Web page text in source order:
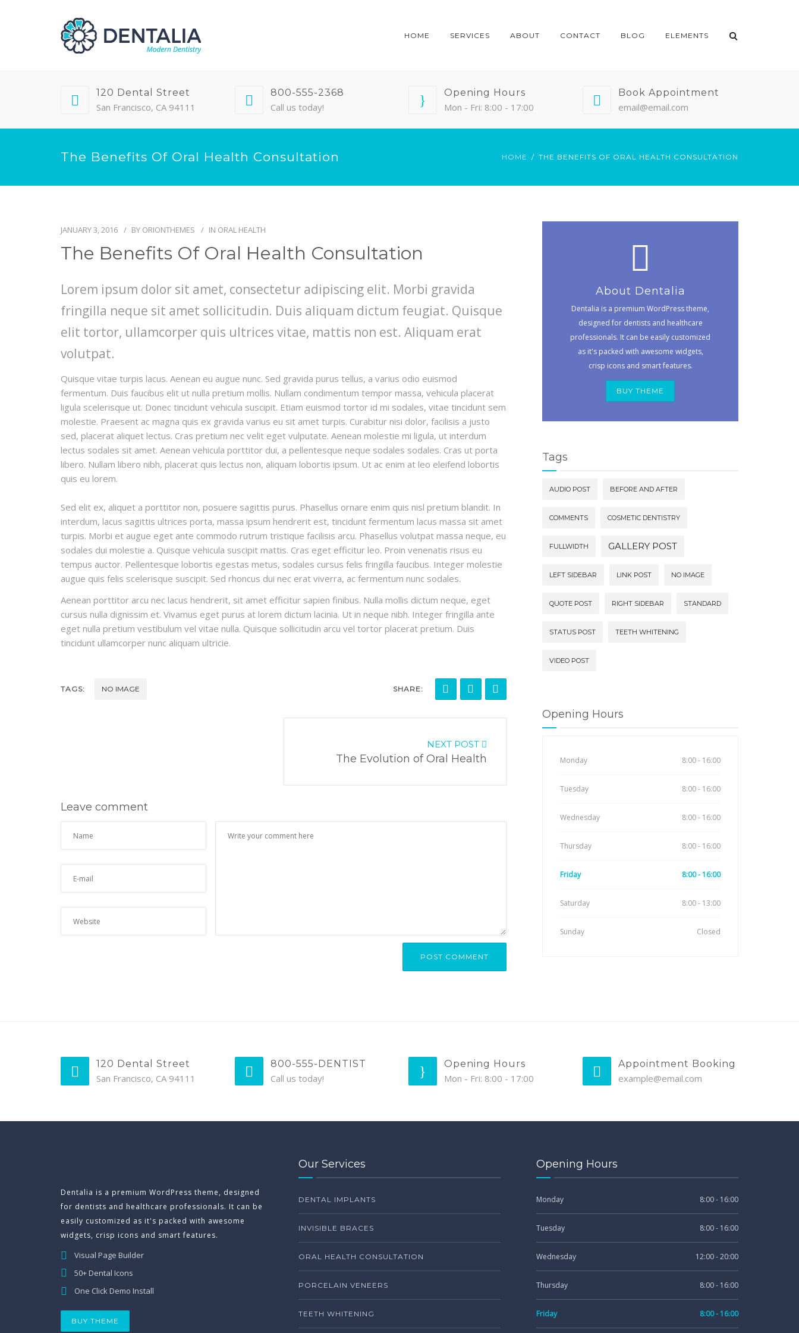
HOME SERVICES ABOUT CONTACT BLOG ELEMENTS
120 Dental Street
San Francisco, CA 94111
800-555-2368
Call us today!
Opening Hours
Mon - Fri: 8:00 - 17:00
Book Appointment
email@email.com
The Benefits Of Oral Health Consultation HOME THE BENEFITS OF ORAL HEALTH CONSULTATION
JANUARY 3, 2016 BY ORIONTHEMES IN ORAL HEALTH
The Benefits Of Oral Health Consultation
Lorem ipsum dolor sit amet, consectetur adipiscing elit. Morbi gravida
fringilla neque sit amet sollicitudin. Duis aliquam dictum feugiat. Quisque
elit tortor, ullamcorper quis ultrices vitae, mattis non est. Aliquam erat
volutpat.
Quisque vitae turpis lacus. Aenean eu augue nunc. Sed gravida purus tellus, a varius odio euismod
fermentum. Duis faucibus elit ut nulla pretium mollis. Nullam condimentum tempor massa, vehicula placerat
ligula scelerisque ut. Donec tincidunt vehicula suscipit. Etiam euismod tortor id mi sodales, vitae tincidunt sem
molestie. Praesent ac magna quis ex gravida varius eu sit amet turpis. Curabitur nisi dolor, facilisis a justo
sed, placerat aliquet lectus. Cras pretium nec velit eget vulputate. Aenean molestie mi ligula, ut interdum
lectus sodales sit amet. Aenean vehicula porttitor dui, a pellentesque neque sodales sodales. Cras ut porta
libero. Nullam libero nibh, placerat quis lectus non, aliquam lobortis ipsum. Ut ac enim at leo eleifend lobortis
quis eu lorem.
Sed elit ex, aliquet a porttitor non, posuere sagittis purus. Phasellus ornare enim quis nisl pretium blandit. In
interdum, lacus sagittis ultrices porta, massa ipsum hendrerit est, tincidunt fermentum lacus massa sit amet
turpis. Morbi et augue eget ante commodo rutrum tristique facilisis arcu. Phasellus volutpat massa neque, eu
sodales dui molestie a. Quisque vehicula suscipit mattis. Cras eget efficitur leo. Proin venenatis risus eu
tempus auctor. Pellentesque lobortis egestas metus, sodales cursus felis fringilla faucibus. Integer molestie
augue quis felis scelerisque suscipit. Sed rhoncus dui nec erat viverra, ac fermentum nunc sodales.
Aenean porttitor arcu nec lacus hendrerit, sit amet efficitur sapien finibus. Nulla mollis dictum neque, eget
cursus nulla dignissim et. Vivamus eget purus at lorem dictum lacinia. Ut in neque nibh. Integer fringilla ante
eget nulla pretium vestibulum vel vitae nulla. Quisque sollicitudin arcu vel tortor placerat pretium. Duis
tincidunt ullamcorper nunc aliquam ultricie.
TAGS: NO IMAGE SHARE:
NEXT POST
The Evolution of Oral Health
Leave comment
About Dentalia
Dentalia is a premium WordPress theme,
designed for dentists and healthcare
professionals. It can be easily customized
as it's packed with awesome widgets,
crisp icons and smart features.
BUY THEME
Tags
AUDIO POST BEFORE AND AFTER
COMMENTS COSMETIC DENTISTRY
FULLWIDTH GALLERY POST
LEFT SIDEBAR LINK POST NO IMAGE
QUOTE POST RIGHT SIDEBAR STANDARD
STATUS POST TEETH WHITENING
VIDEO POST
Opening Hours
Monday 8:00 - 16:00
Tuesday 8:00 - 16:00
Wednesday 8:00 - 16:00
Thursday 8:00 - 16:00
Friday 8:00 - 16:00
Saturday 8:00 - 13:00
Sunday Closed
120 Dental Street
San Francisco, CA 94111
800-555-DENTIST
Call us today!
Opening Hours
Mon - Fri: 8:00 - 17:00
Appointment Booking
example@email.com
Dentalia is a premium WordPress theme, designed
for dentists and healthcare professionals. It can be
easily customized as it's packed with awesome
widgets, crisp icons and smart features.
Visual Page Builder
50+ Dental Icons
One Click Demo Install
BUY THEME
Our Services
DENTAL IMPLANTS
INVISIBLE BRACES
ORAL HEALTH CONSULTATION
PORCELAIN VENEERS
TEETH WHITENING
Opening Hours
Monday 8:00 - 16:00
Tuesday 8:00 - 16:00
Wednesday 12:00 - 20:00
Thursday 8:00 - 16:00
Friday 8:00 - 16:00